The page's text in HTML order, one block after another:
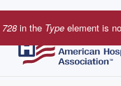
728 in the Type element is